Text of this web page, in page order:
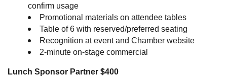
confirm usage
Promotional materials on attendee tables
Table of 6 with reserved/preferred seating
Recognition at event and Chamber website
2-minute on-stage commercial
Lunch Sponsor Partner $400